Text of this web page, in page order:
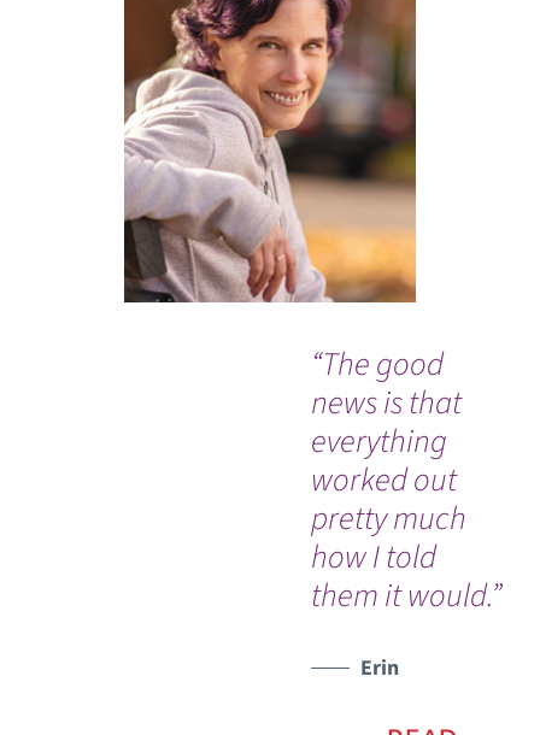
“The good
news is that
everything
worked out
pretty much
how I told
them it would.”
Erin
WATCH TESTIMONIAL